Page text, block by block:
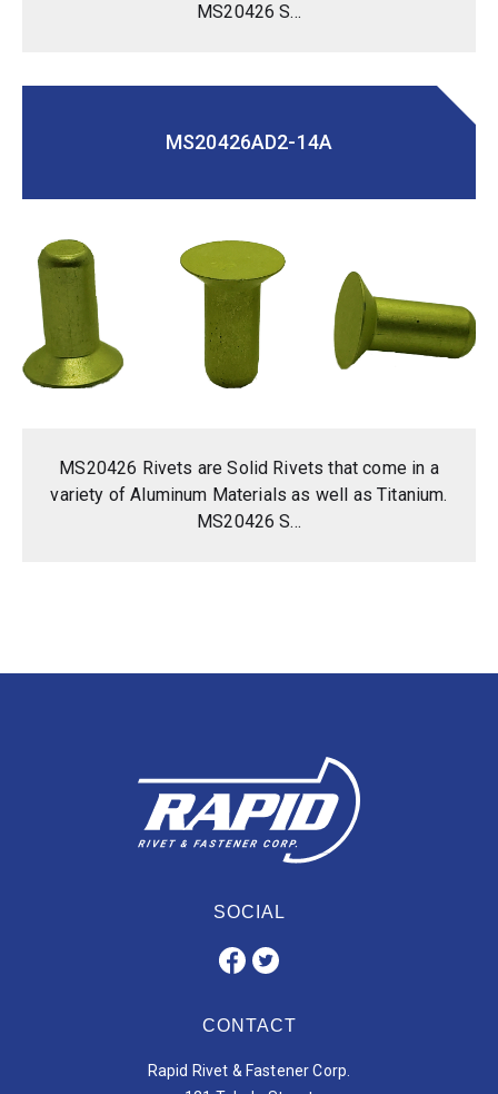
MS20426 S...
MS20426AD2-14A
MS20426 Rivets are Solid Rivets that come in a
variety of Aluminum Materials as well as Titanium.
MS20426 S...
SOCIAL
CONTACT
Rapid Rivet & Fastener Corp.